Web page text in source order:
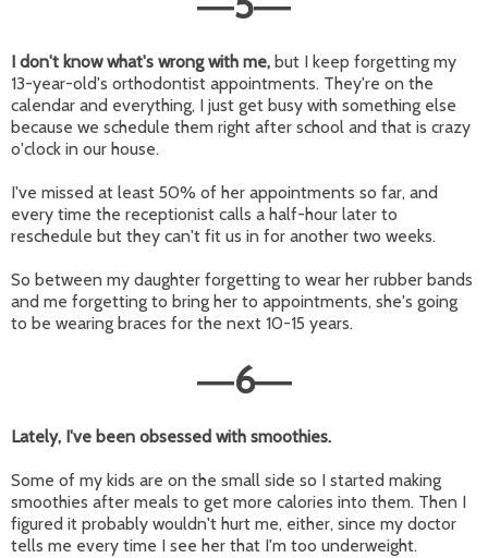
I don't know what's wrong with me, but I keep forgetting my
13-year-old's orthodontist appointments. They're on the
calendar and everything, I just get busy with something else
because we schedule them right after school and that is crazy
o'clock in our house.
I've missed at least 50% of her appointments so far, and
every time the receptionist calls a half-hour later to
reschedule but they can't fit us in for another two weeks.
So between my daughter forgetting to wear her rubber bands
and me forgetting to bring her to appointments, she's going
to be wearing braces for the next 10-15 years.
—6—
Lately, I've been obsessed with smoothies.
Some of my kids are on the small side so I started making
smoothies after meals to get more calories into them. Then I
figured it probably wouldn't hurt me, either, since my doctor
tells me every time I see her that I'm too underweight.